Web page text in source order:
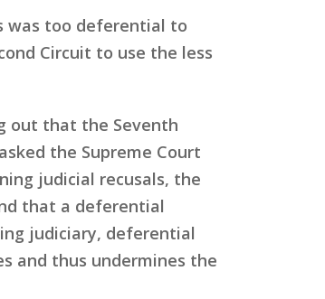
was too deferential to
Circuit to use the less
out that the Seventh
the Supreme Court
judicial recusals, the
that a deferential
judiciary, deferential
and thus undermines the